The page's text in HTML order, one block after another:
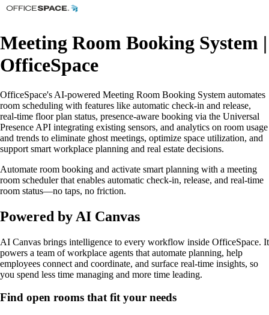
Meeting Room Booking System |
OfficeSpace
OfficeSpace's AI-powered Meeting Room Booking System automates
room scheduling with features like automatic check-in and release,
real-time floor plan status, presence-aware booking via the Universal
Presence API integrating existing sensors, and analytics on room usage
and trends to eliminate ghost meetings, optimize space utilization, and
support smart workplace planning and real estate decisions.
Automate room booking and activate smart planning with a meeting
room scheduler that enables automatic check-in, release, and real-time
room status—no taps, no friction.
Powered by AI Canvas
AI Canvas brings intelligence to every workflow inside OfficeSpace. It
powers a team of workplace agents that automate planning, help
employees connect and coordinate, and surface real-time insights, so
you spend less time managing and more time leading.
Find open rooms that fit your needs